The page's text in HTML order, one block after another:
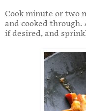
Cook minute or two
and cooked
if desired, and